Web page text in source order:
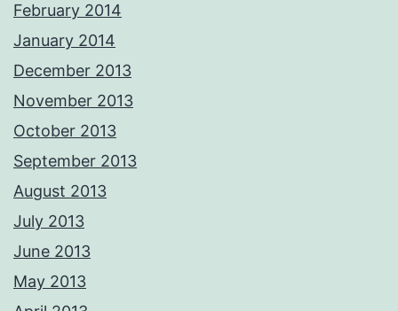
February 2014
January 2014
December 2013
November 2013
October 2013
September 2013
August 2013
July 2013
June 2013
May 2013